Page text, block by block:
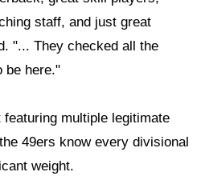
staff, and just great
"... They checked all the
be here."
multiple legitimate
49ers know every divisional
weight.